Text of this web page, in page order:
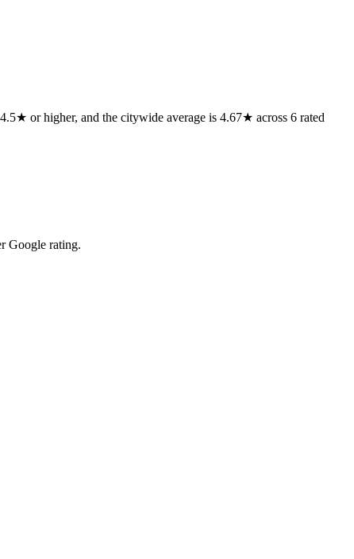
or higher, and the citywide average is 4.67★ across 6 rated
Google rating.